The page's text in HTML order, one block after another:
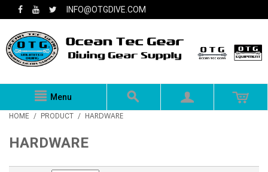
INFO@OTGDIVE.COM
Menu
HOME / PRODUCT / HARDWARE
HARDWARE